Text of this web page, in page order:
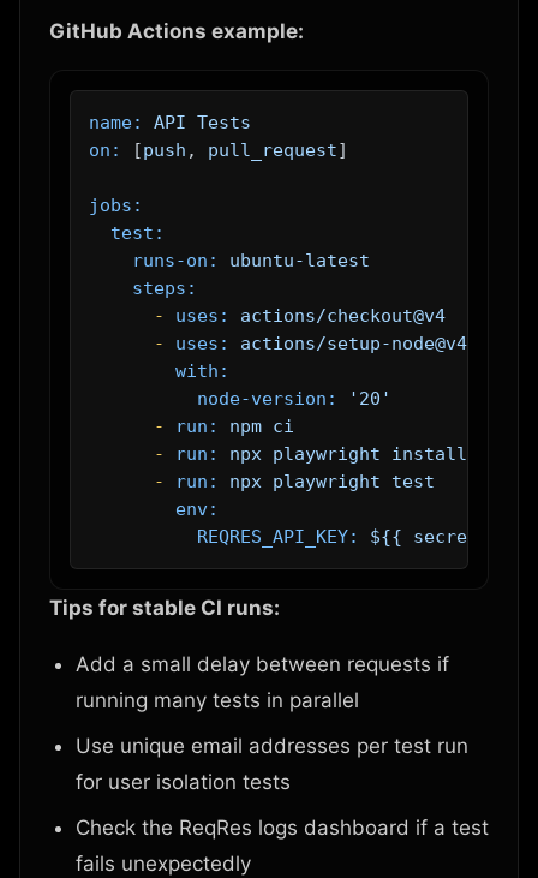
GitHub Actions example:
name: API
Tests
on:
[push , pull_request]
jobs:
test:
runs-on:
ubuntu-latest
steps:
-
uses:
actions/checkout@v4
-
uses:
actions/setup-node@v4
with:
node-version:
'20'
-
run: npm
ci
-
run: npx playwright install
-
run: npx playwright
test
env:
REQRES_API_KEY:
${{
Tips for stable CI runs:
Add a small delay between requests if
running many tests in parallel
Use unique email addresses per test run
for user isolation tests
Check the ReqRes logs dashboard if a test
fails unexpectedly